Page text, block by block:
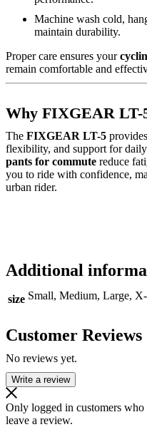
Machine wash cold,
maintain durability.
Proper care ensures your
remain comfortable and
Why FIXGEAR LT-
The FIXGEAR LT-5
flexibility, and support for
pants for commute reduce
you to ride with confidence,
urban rider.
Additional
size Small, Medium, Large,
Customer Reviews
No reviews yet.
Write a review
Only logged in customers
leave a review.